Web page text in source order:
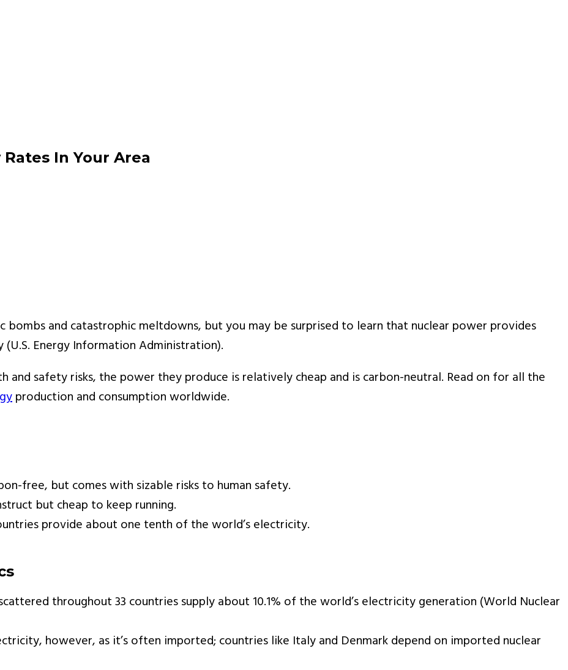
In Your Area
bombs and catastrophic meltdowns, but you may be surprised to learn that nuclear power provides
(U.S. Energy Information Administration).
and safety risks, the power they produce is relatively cheap and is carbon-neutral. Read on for all the
production and consumption worldwide.
free, but comes with sizable risks to human safety.
but cheap to keep running.
provide about one tenth of the world’s electricity.
throughout 33 countries supply about 10.1% of the world’s electricity generation (World Nuclear
however, as it’s often imported; countries like Italy and Denmark depend on imported nuclear